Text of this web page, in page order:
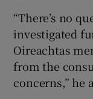
“There’s no
investigated
Oireachtas
from the
concerns,” he